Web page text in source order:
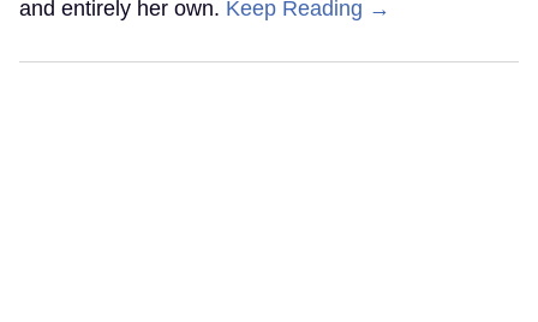
and entirely her own. Keep Reading →